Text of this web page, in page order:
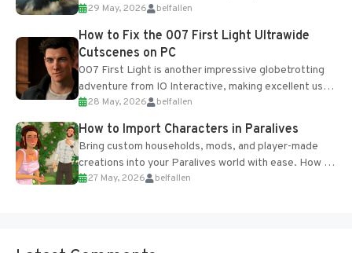
optional online features and limited cross-
progression support....
29 May, 2026 belfallen
How to Fix the 007 First Light Ultrawide
Cutscenes on PC
007 First Light is another impressive globetrotting
adventure from IO Interactive, making excellent use
of the studio’s proprietary Glacier Engine....
28 May, 2026 belfallen
How to Import Characters in Paralives
Bring custom households, mods, and player-made
creations into your Paralives world with ease. How to
Add Imported Characters in Paralives...
27 May, 2026 belfallen